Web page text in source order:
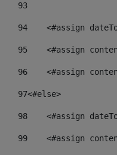
93
94
<#assign
95
<#assign
96
<#assign
97<#else>
98
<#assign
99
<#assign